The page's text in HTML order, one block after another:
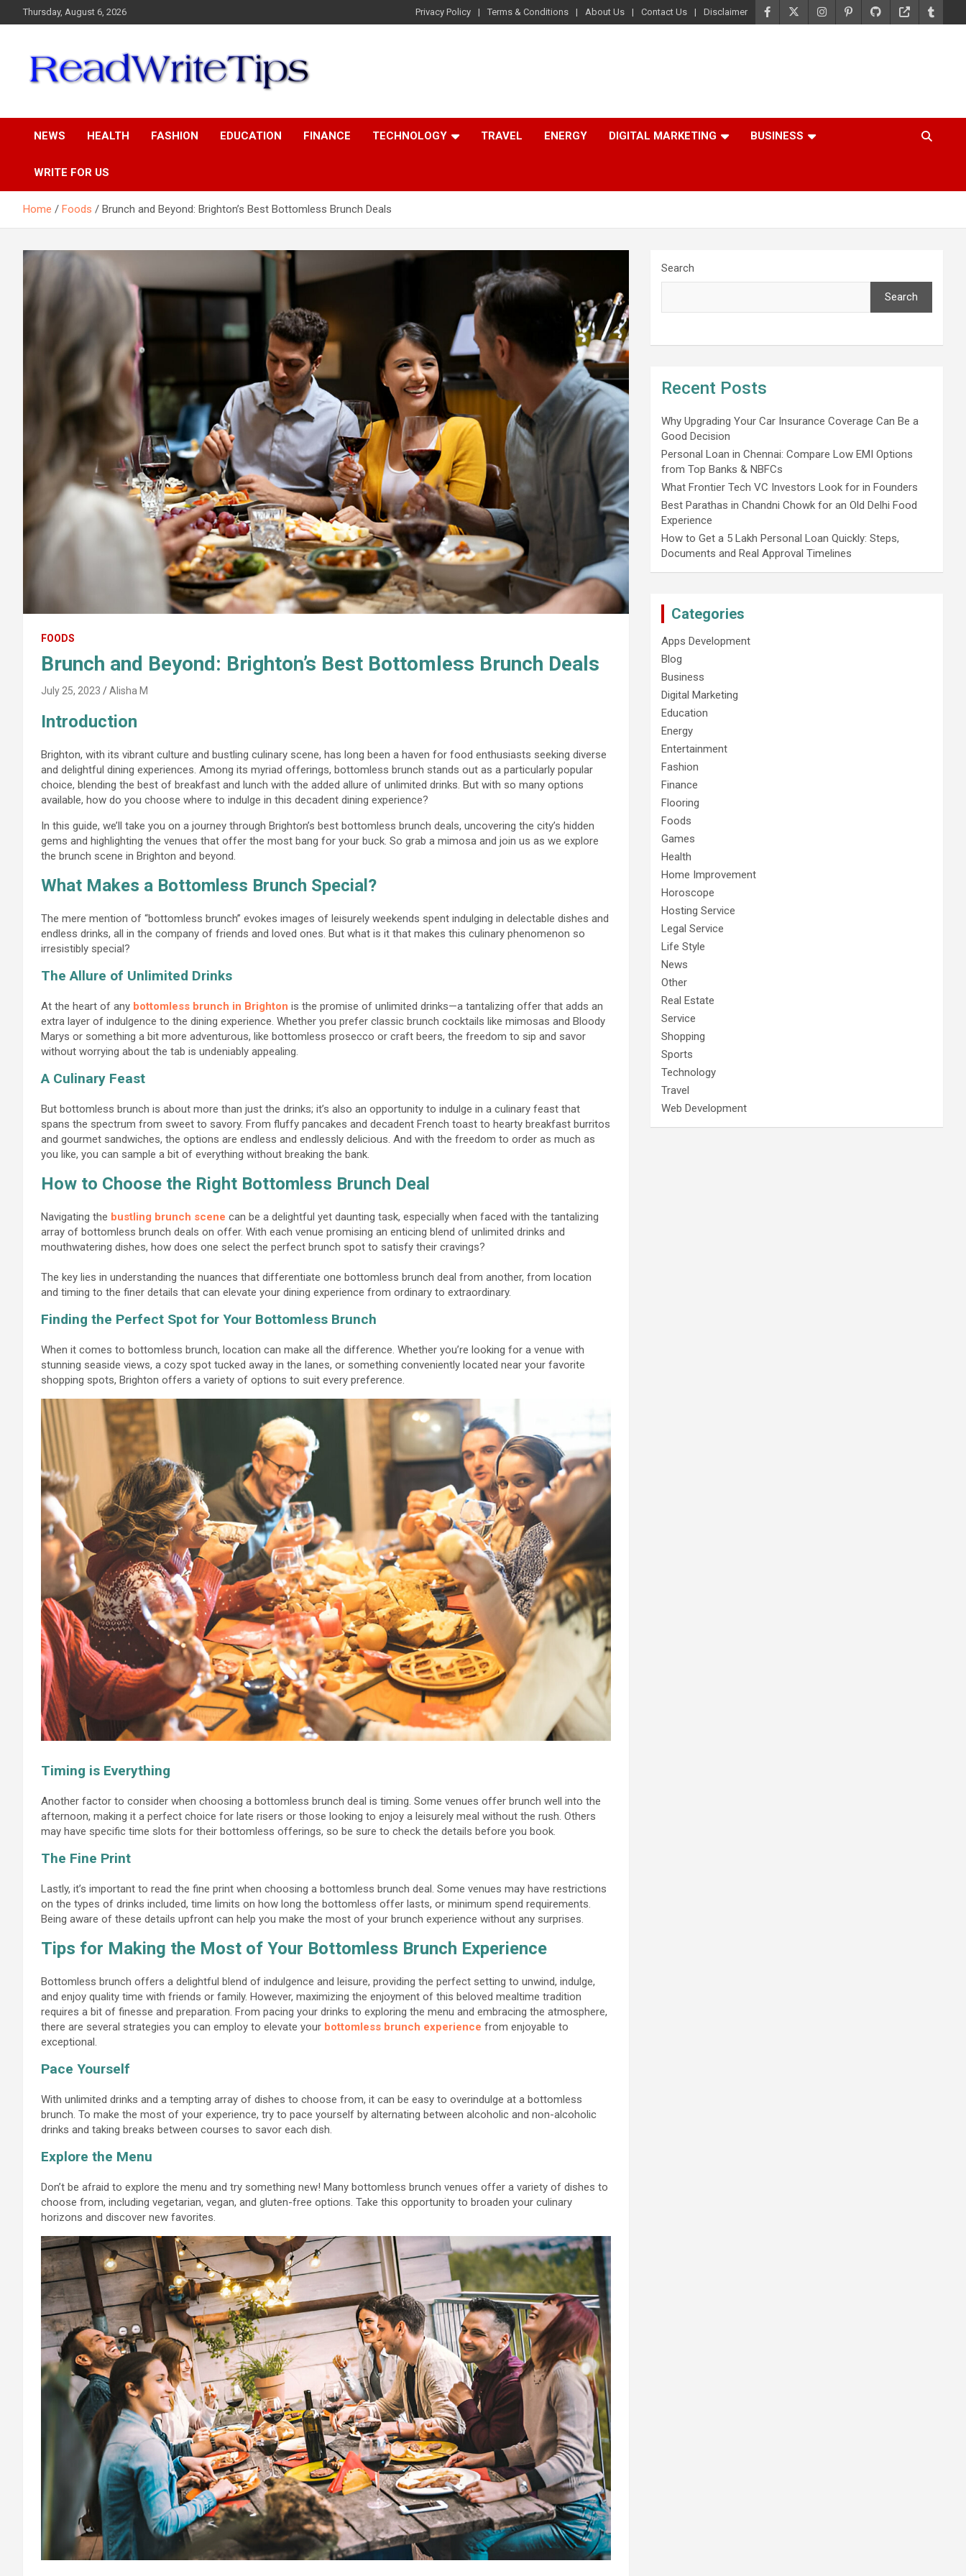
to
Thursday, August 6, 2026 Privacy Policy Terms & Conditions About Us Contact Us Disclaimer
NEWS HEALTH FASHION EDUCATION FINANCE TECHNOLOGY TRAVEL ENERGY DIGITAL MARKETING BUSINESS
WRITE FOR US
Home Foods Brunch and Beyond: Brighton’s Best Bottomless Brunch Deals
FOODS
Brunch and Beyond: Brighton’s Best Bottomless Brunch Deals
July 25, 2023 Alisha M
Introduction
Brighton, with its vibrant culture and bustling culinary scene, has long been a haven for food enthusiasts seeking diverse
and delightful dining experiences. Among its myriad offerings, bottomless brunch stands out as a particularly popular
choice, blending the best of breakfast and lunch with the added allure of unlimited drinks. But with so many options
available, how do you choose where to indulge in this decadent dining experience?
In this guide, we’ll take you on a journey through Brighton’s best bottomless brunch deals, uncovering the city’s hidden
gems and highlighting the venues that offer the most bang for your buck. So grab a mimosa and join us as we explore
the brunch scene in Brighton and beyond.
What Makes a Bottomless Brunch Special?
The mere mention of “bottomless brunch” evokes images of leisurely weekends spent indulging in delectable dishes and
endless drinks, all in the company of friends and loved ones. But what is it that makes this culinary phenomenon so
irresistibly special?
The Allure of Unlimited Drinks
At the heart of any bottomless brunch in Brighton is the promise of unlimited drinks—a tantalizing offer that adds an
extra layer of indulgence to the dining experience. Whether you prefer classic brunch cocktails like mimosas and Bloody
Marys or something a bit more adventurous, like bottomless prosecco or craft beers, the freedom to sip and savor
without worrying about the tab is undeniably appealing.
A Culinary Feast
But bottomless brunch is about more than just the drinks; it’s also an opportunity to indulge in a culinary feast that
spans the spectrum from sweet to savory. From fluffy pancakes and decadent French toast to hearty breakfast burritos
and gourmet sandwiches, the options are endless and endlessly delicious. And with the freedom to order as much as
you like, you can sample a bit of everything without breaking the bank.
How to Choose the Right Bottomless Brunch Deal
Navigating the bustling brunch scene can be a delightful yet daunting task, especially when faced with the tantalizing
array of bottomless brunch deals on offer. With each venue promising an enticing blend of unlimited drinks and
mouthwatering dishes, how does one select the perfect brunch spot to satisfy their cravings?
The key lies in understanding the nuances that differentiate one bottomless brunch deal from another, from location
and timing to the finer details that can elevate your dining experience from ordinary to extraordinary.
Finding the Perfect Spot for Your Bottomless Brunch
When it comes to bottomless brunch, location can make all the difference. Whether you’re looking for a venue with
stunning seaside views, a cozy spot tucked away in the lanes, or something conveniently located near your favorite
shopping spots, Brighton offers a variety of options to suit every preference.
Timing is Everything
Another factor to consider when choosing a bottomless brunch deal is timing. Some venues offer brunch well into the
afternoon, making it a perfect choice for late risers or those looking to enjoy a leisurely meal without the rush. Others
may have specific time slots for their bottomless offerings, so be sure to check the details before you book.
The Fine Print
Lastly, it’s important to read the fine print when choosing a bottomless brunch deal. Some venues may have restrictions
on the types of drinks included, time limits on how long the bottomless offer lasts, or minimum spend requirements.
Being aware of these details upfront can help you make the most of your brunch experience without any surprises.
Tips for Making the Most of Your Bottomless Brunch Experience
Bottomless brunch offers a delightful blend of indulgence and leisure, providing the perfect setting to unwind, indulge,
and enjoy quality time with friends or family. However, maximizing the enjoyment of this beloved mealtime tradition
requires a bit of finesse and preparation. From pacing your drinks to exploring the menu and embracing the atmosphere,
there are several strategies you can employ to elevate your bottomless brunch experience from enjoyable to
exceptional.
Pace Yourself
With unlimited drinks and a tempting array of dishes to choose from, it can be easy to overindulge at a bottomless
brunch. To make the most of your experience, try to pace yourself by alternating between alcoholic and non-alcoholic
drinks and taking breaks between courses to savor each dish.
Explore the Menu
Don’t be afraid to explore the menu and try something new! Many bottomless brunch venues offer a variety of dishes to
choose from, including vegetarian, vegan, and gluten-free options. Take this opportunity to broaden your culinary
horizons and discover new favorites.
Search
Search
Recent Posts
Why Upgrading Your Car Insurance Coverage Can Be a
Good Decision
Personal Loan in Chennai: Compare Low EMI Options
from Top Banks & NBFCs
What Frontier Tech VC Investors Look for in Founders
Best Parathas in Chandni Chowk for an Old Delhi Food
Experience
How to Get a 5 Lakh Personal Loan Quickly: Steps,
Documents and Real Approval Timelines
Categories
Apps Development
Blog
Business
Digital Marketing
Education
Energy
Entertainment
Fashion
Finance
Flooring
Foods
Games
Health
Home Improvement
Horoscope
Hosting Service
Legal Service
Life Style
News
Other
Real Estate
Service
Shopping
Sports
Technology
Travel
Web Development